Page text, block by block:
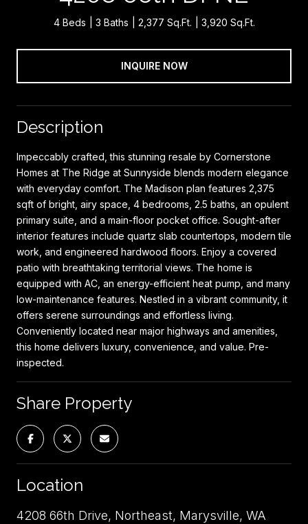
4 Beds 3 Baths 2,377 Sq.Ft. 3,920 Sq.Ft.
INQUIRE NOW
Description
Impeccably crafted, this stunning resale by Cornerstone
Homes at The Ridge at Sunnyside blends modern elegance
with everyday comfort. The Madison plan features 2,375
sqft of bright, airy space, 4 bedrooms, 2.5 baths, an opulent
primary suite, and a main-floor pocket office. Sought-after
interior features include quartz slab countertops, modern tile
work, and engineered hardwood floors. Enjoy a covered
patio with breathtaking territorial views. The home is
equipped with AC, an energy-efficient heat pump, and many
low-maintenance features. Nestled in a vibrant community, it
offers serene surroundings and effortless living.
Conveniently located near major highways and amenities,
this home delivers luxury, convenience, and value. Pre-
inspected.
Share Property
Location
4208 66th Drive, Northeast, Marysville, WA